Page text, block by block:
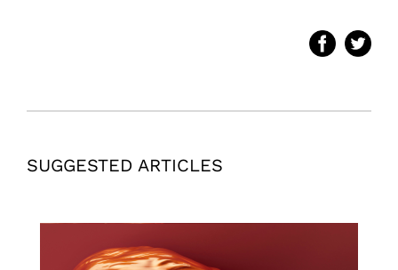
SUGGESTED ARTICLES